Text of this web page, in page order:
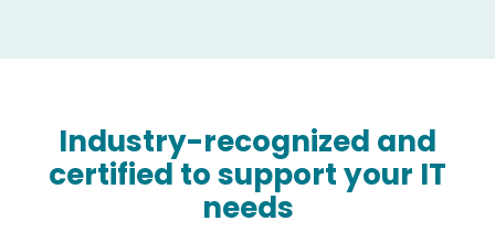
Industry-recognized and
certified to support your IT
needs